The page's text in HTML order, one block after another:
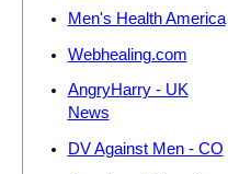
Men's Health America
Webhealing.com
AngryHarry - UK
News
DV Against Men - CO